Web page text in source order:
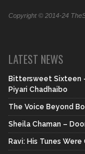
Copyright © 2014-24
LATEST NEWS
Bittersweet Sixteen
Piyari Chadhaibo
The Voice Beyond
Sheila Chaman –
Ravi: His Tunes